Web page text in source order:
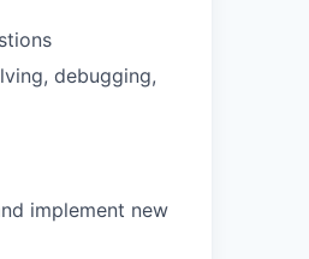
debugging,
implement new